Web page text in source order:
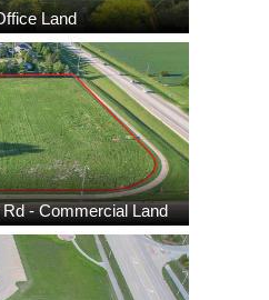
Land
- Commercial Land